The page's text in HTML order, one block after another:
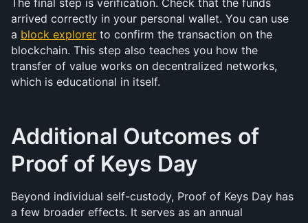
The final step is verification. Check that the funds
arrived correctly in your personal wallet. You can use
a block explorer to confirm the transaction on the
blockchain. This step also teaches you how the
transfer of value works on decentralized networks,
which is educational in itself.
Additional Outcomes of
Proof of Keys Day
Beyond individual self-custody, Proof of Keys Day has
a few broader effects. It serves as an annual